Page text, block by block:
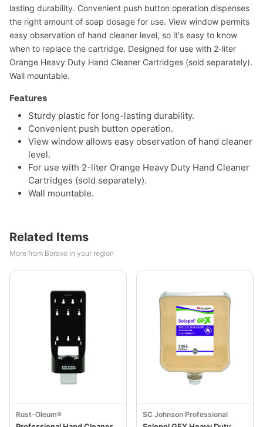
lasting durability. Convenient push button operation dispenses
the right amount of soap dosage for use. View window permits
easy observation of hand cleaner level, so it's easy to know
when to replace the cartridge. Designed for use with 2-liter
Orange Heavy Duty Hand Cleaner Cartridges (sold separately).
Wall mountable.
Features
Sturdy plastic for long-lasting durability.
Convenient push button operation.
View window allows easy observation of hand cleaner
level.
For use with 2-liter Orange Heavy Duty Hand Cleaner
Cartridges (sold separately).
Wall mountable.
Related Items
More from Boraxo in your region
Rust-Oleum® SC Johnson Professional